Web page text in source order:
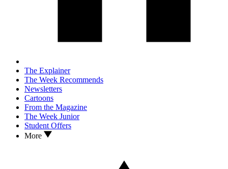
The Explainer
The Week Recommends
Newsletters
Cartoons
From the Magazine
The Week Junior
Student Offers
More